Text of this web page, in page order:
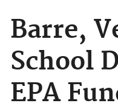
Barre,
School
EPA